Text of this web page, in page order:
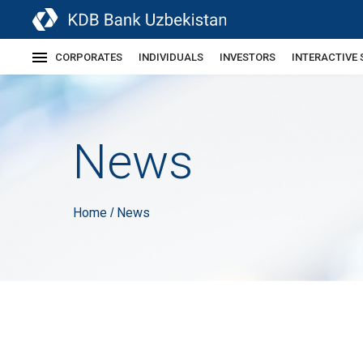
CORPORATES INDIVIDUALS INVESTORS INTERACTIVE
News
Home / News